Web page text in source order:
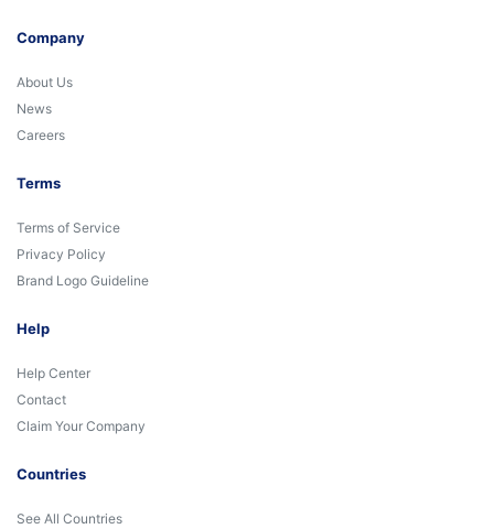
Company
About Us
News
Careers
Terms
Terms of Service
Privacy Policy
Brand Logo Guideline
Help
Help Center
Contact
Claim Your Company
Countries
See All Countries